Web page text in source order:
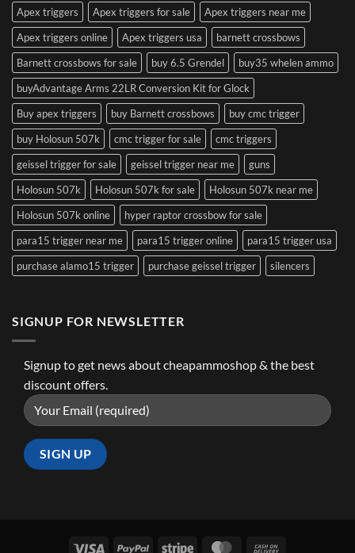
Apex triggers
Apex triggers for sale
Apex triggers near me
Apex triggers online
Apex triggers usa
barnett crossbows
Barnett crossbows for sale
buy 6.5 Grendel
buy35 whelen ammo
buyAdvantage Arms 22LR Conversion Kit for Glock
Buy apex triggers
buy Barnett crossbows
buy cmc trigger
buy Holosun 507k
cmc trigger for sale
cmc triggers
geissel trigger for sale
geissel trigger near me
guns
Holosun 507k
Holosun 507k for sale
Holosun 507k near me
Holosun 507k online
hyper raptor crossbow for sale
para15 trigger near me
para15 trigger online
para15 trigger usa
purchase alamo15 trigger
purchase geissel trigger silencers
SIGNUP FOR NEWSLETTER
Signup to get news about cheapammoshop & the best
discount offers.